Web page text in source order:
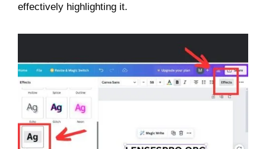
effectively highlighting it.